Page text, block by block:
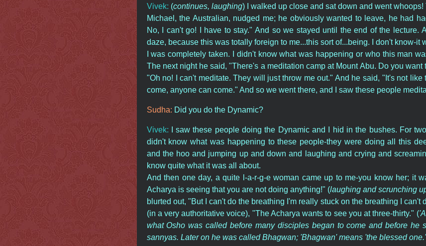
Vivek: (continues, laughing) I walked up close and sat down and went whoops!
Michael, the Australian, nudged me; he obviously wanted to leave, he had
No, I can't go! I have to stay." And so we stayed until the end of the lecture.
daze, because this was totally foreign to me...this sort of...being. I don't know-it
I was completely taken. I didn't know what was happening or who this man
The next night he said, "There's a meditation camp at Mount Abu. Do you want
"Oh no! I can't meditate. They will just throw me out." And he said, "It's not
come, anyone can come." And so we went there, and I saw these people
Sudha: Did you do the Dynamic?
Vivek: I saw these people doing the Dynamic and I hid in the bushes. For
didn't know what was happening to these people-they were doing all this
and the hoo and jumping up and down and laughing and crying and
know quite what it was all about.
And then one day, a quite l-a-r-g-e woman came up to me-you know her; it
Acharya is seeing that you are not doing anything!" (laughing and scrunching
blurted out, "But I can't do the breathing I'm really stuck on the breathing I can't
(in a very authoritative voice), "The Acharya wants to see you at three-thirty." (
what Osho was called before many disciples began to come and before he
sannyas. Later on he was called Bhagwan; 'Bhagwan' means 'the blessed one.'